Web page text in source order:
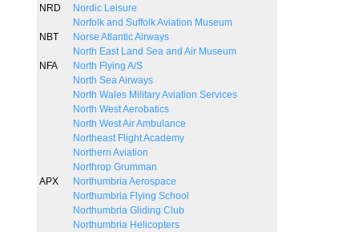
NRD
Nordic Leisure
Norfolk and Suffolk Aviation Museum
NBT
Norse Atlantic Airways
North East Land Sea and Air Museum
NFA
North Flying A/S
North Sea Airways
North Wales Military Aviation Services
North West Aerobatics
North West Air Ambulance
Northeast Flight Academy
Northern Aviation
Northrop Grumman
APX
Northumbria Aerospace
Northumbria Flying School
Northumbria Gliding Club
Northumbria Helicopters